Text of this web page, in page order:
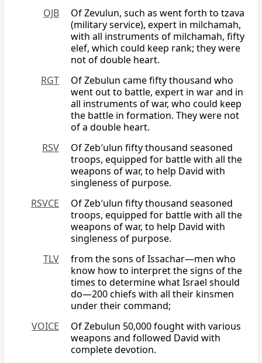
OJB
Of Zevulun, such as went forth to tzava
(military service), expert in milchamah,
with all instruments of milchamah, fifty
elef, which could keep rank; they were
not of double heart.
RGT
Of Zebulun came fifty thousand who
went out to battle, expert in war and in
all instruments of war, who could keep
the battle in formation. They were not
of a double heart.
RSV
Of Zeb′ulun fifty thousand seasoned
troops, equipped for battle with all the
weapons of war, to help David with
singleness of purpose.
RSVCE
Of Zeb′ulun fifty thousand seasoned
troops, equipped for battle with all the
weapons of war, to help David with
singleness of purpose.
TLV
from the sons of Issachar—men who
know how to interpret the signs of the
times to determine what Israel should
do—200 chiefs with all their kinsmen
under their command;
VOICE
Of Zebulun 50,000 fought with various
weapons and followed David with
complete devotion.